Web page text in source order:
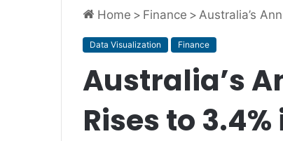
Home > Finance > Australia’s
Data Visualization Finance
Australia’s
Rises to